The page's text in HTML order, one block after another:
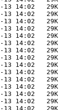
13 14:02   29K
13 14:02   29K
13 14:02   29K
13 14:02   29K
13 14:02   29K
13 14:02   29K
13 14:02   29K
13 14:02   29K
13 14:02   29K
13 14:02   29K
13 14:02   29K
13 14:02   29K
13 14:02   29K
13 14:02   29K
13 14:02   29K